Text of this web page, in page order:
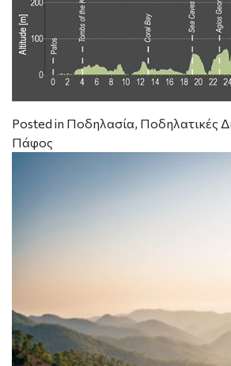
Posted in Ποδηλασία, Ποδηλατικές
Πάφος